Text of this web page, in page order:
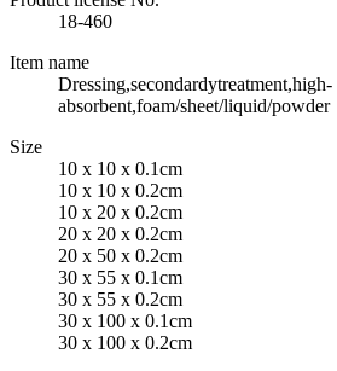
18-460
Item name
Dressing,secondardytreatment,high-
absorbent,foam/sheet/liquid/powder
Size
10 x 10 x 0.1cm
10 x 10 x 0.2cm
10 x 20 x 0.2cm
20 x 20 x 0.2cm
20 x 50 x 0.2cm
30 x 55 x 0.1cm
30 x 55 x 0.2cm
30 x 100 x 0.1cm
30 x 100 x 0.2cm